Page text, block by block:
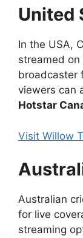
United
In the USA,
streamed on
broadcaster
viewers can
Hotstar
Visit Willow
Australian
for live
streaming